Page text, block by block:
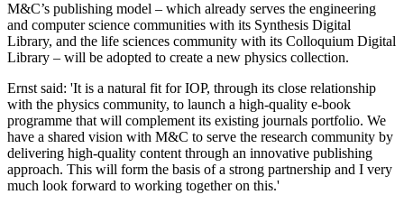
M&C’s publishing model – which already serves the engineering
and computer science communities with its Synthesis Digital
Library, and the life sciences community with its Colloquium Digital
Library – will be adopted to create a new physics collection.
Ernst said: 'It is a natural fit for IOP, through its close relationship
with the physics community, to launch a high-quality e-book
programme that will complement its existing journals portfolio. We
have a shared vision with M&C to serve the research community by
delivering high-quality content through an innovative publishing
approach. This will form the basis of a strong partnership and I very
much look forward to working together on this.'